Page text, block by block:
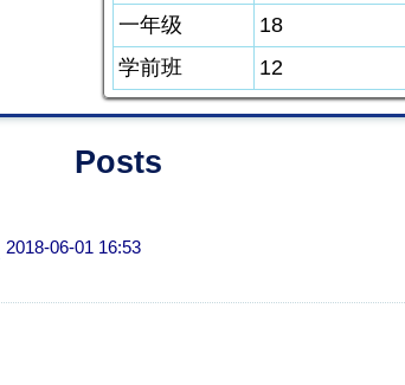
一年级
18
学前班
12
Posts
2018-06-01 16:53